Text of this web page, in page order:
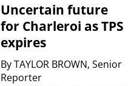
Uncertain future
for Charleroi as TPS
expires
ByTAYLOR BROWN, Senior
Reporter